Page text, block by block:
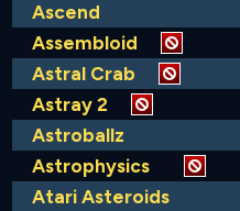
Ascend
Assembloid
Astral Crab
Astray 2
Astroballz
Astrophysics
Atari Asteroids